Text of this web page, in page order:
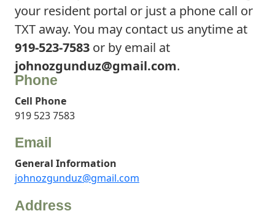
your resident portal or just a phone call or
TXT away. You may contact us anytime at
919-523-7583 or by email at
johnozgunduz@gmail.com.
Phone
Cell Phone
919 523 7583
Email
General Information
johnozgunduz@gmail.com
Address